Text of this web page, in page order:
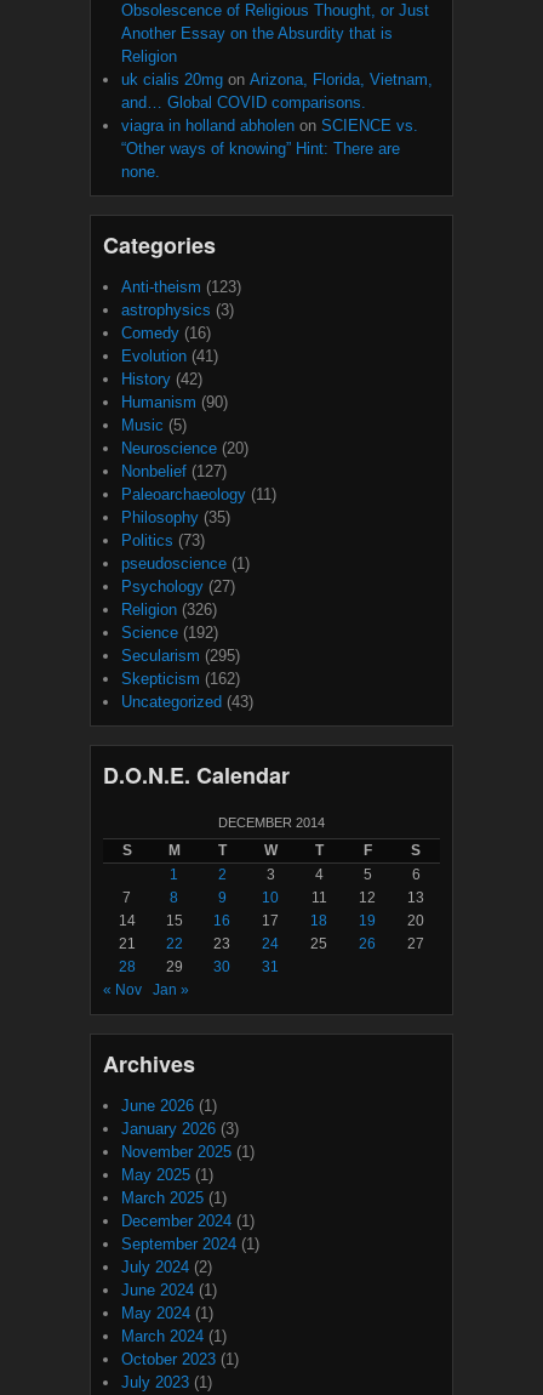
Obsolescence of Religious Thought, or Just
Another Essay on the Absurdity that is
Religion
uk cialis 20mg on Arizona, Florida, Vietnam,
and… Global COVID comparisons.
viagra in holland abholen on SCIENCE vs.
“Other ways of knowing” Hint: There are
none.
Categories
Anti-theism (123)
astrophysics (3)
Comedy (16)
Evolution (41)
History (42)
Humanism (90)
Music (5)
Neuroscience (20)
Nonbelief (127)
Paleoarchaeology (11)
Philosophy (35)
Politics (73)
pseudoscience (1)
Psychology (27)
Religion (326)
Science (192)
Secularism (295)
Skepticism (162)
Uncategorized (43)
D.O.N.E. Calendar
DECEMBER 2014
S M T W T F
S
1
2 3 4 5
6
7
8 9 10 11 12
13
14
15 16 17 18 19
20
21
22 23 24 25 26
27
28
29 30
31
« Nov
Jan »
Archives
June 2026 (1)
January 2026 (3)
November 2025 (1)
May 2025 (1)
March 2025 (1)
December 2024 (1)
September 2024 (1)
July 2024 (2)
June 2024 (1)
May 2024 (1)
March 2024 (1)
October 2023 (1)
July 2023 (1)